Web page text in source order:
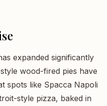
expanded significantly
wood-fired pies have
spots like Spacca Napoli
style pizza, baked in